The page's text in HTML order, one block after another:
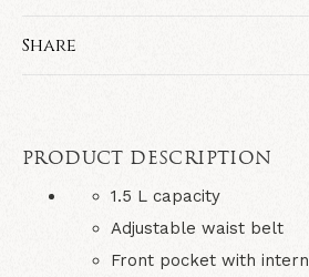
Share
PRODUCT DESCRIPTION
1.5 L capacity
Adjustable waist belt
Front pocket with